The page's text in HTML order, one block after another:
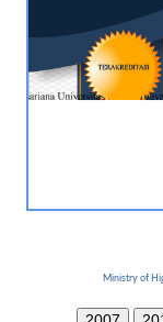
Ministry of